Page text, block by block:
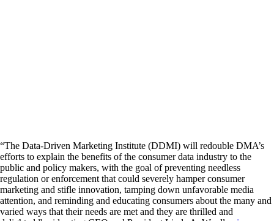
“The Data-Driven Marketing Institute (DDMI) will redouble DMA’s
efforts to explain the benefits of the consumer data industry to the
public and policy makers, with the goal of preventing needless
regulation or enforcement that could severely hamper consumer
marketing and stifle innovation, tamping down unfavorable media
attention, and reminding and educating consumers about the many and
varied ways that their needs are met and they are thrilled and